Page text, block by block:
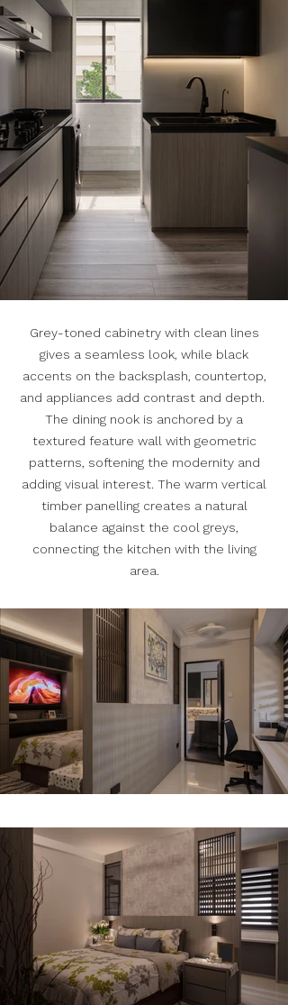
Grey-toned cabinetry with clean lines
gives a seamless look, while black
accents on the backsplash, countertop,
and appliances add contrast and depth.
The dining nook is anchored by a
textured feature wall with geometric
patterns, softening the modernity and
adding visual interest. The warm vertical
timber panelling creates a natural
balance against the cool greys,
connecting the kitchen with the living
area.